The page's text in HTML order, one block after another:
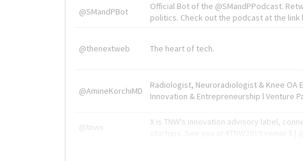
@SMandPBot
Official Bot of the @SMandPPodcast.
politics. Check out the podcast at the link
@thenextweb The heart of tech.
@AmineKorchiMD
Radiologist, Neuroradiologist & Knee OA
Innovation & Entrepreneurship l Venture
@tnwx
X is TNW's innovation advisory label,